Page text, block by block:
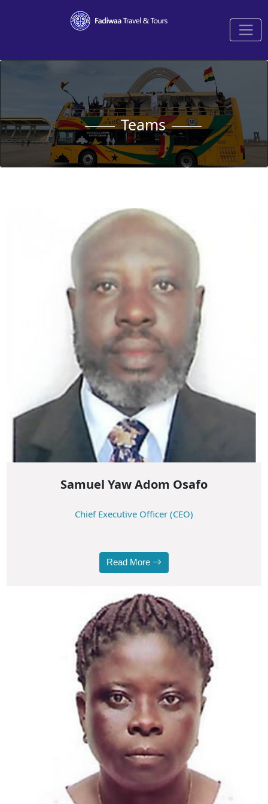
Teams
Samuel Yaw Adom Osafo
Chief Executive Officer (CEO)
Read More